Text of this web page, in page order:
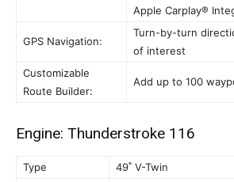
Apple Carplay®
GPS Navigation:
Turn-by-turn
of interest
Customizable
Route Builder:
Add up to 100
Engine: Thunderstroke 116
Type
49˚ V-Twin